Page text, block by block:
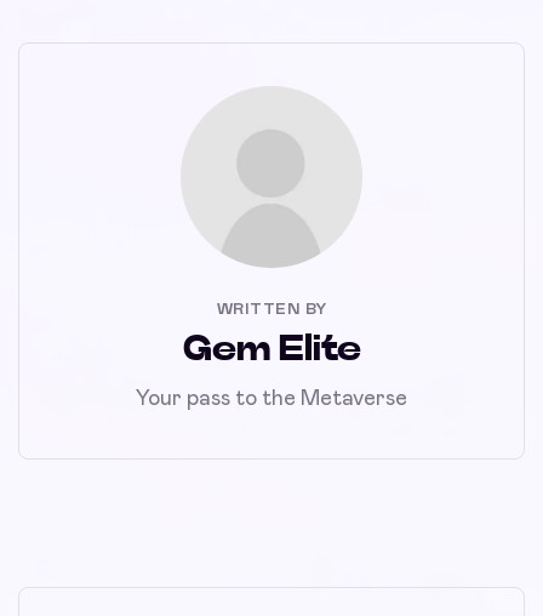
WRITTEN BY
Gem Elite
Your pass to the Metaverse